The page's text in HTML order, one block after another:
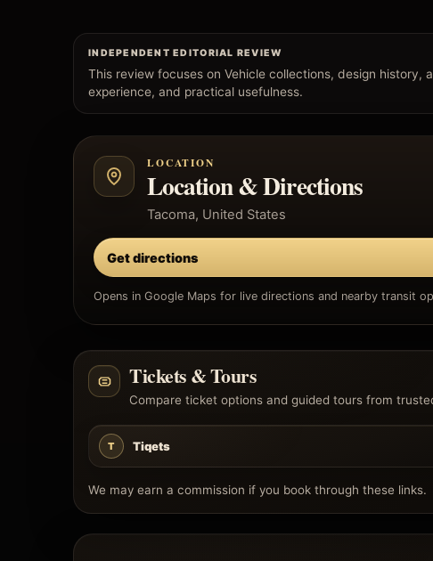
INDEPENDENT EDITORIAL REVIEW
This review focuses on Vehicle collections, design
experience, and practical usefulness.
LOCATION
Location & Directions
Tacoma, United States
Get directions
Opens in Google Maps for live directions and nearby transit
Tickets & Tours
Compare ticket options and guided tours from
T Tiqets
We may earn a commission if you book through these links.